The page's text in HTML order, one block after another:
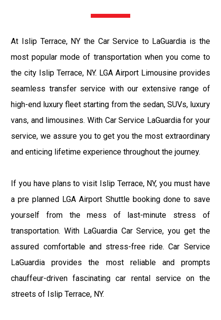
At Islip Terrace, NY the Car Service to LaGuardia is the
most popular mode of transportation when you come to
the city Islip Terrace, NY. LGA Airport Limousine provides
seamless transfer service with our extensive range of
high-end luxury fleet starting from the sedan, SUVs, luxury
vans, and limousines. With Car Service LaGuardia for your
service, we assure you to get you the most extraordinary
and enticing lifetime experience throughout the journey.
If you have plans to visit Islip Terrace, NY, you must have
a pre planned LGA Airport Shuttle booking done to save
yourself from the mess of last-minute stress of
transportation. With LaGuardia Car Service, you get the
assured comfortable and stress-free ride. Car Service
LaGuardia provides the most reliable and prompts
chauffeur-driven fascinating car rental service on the
streets of Islip Terrace, NY.